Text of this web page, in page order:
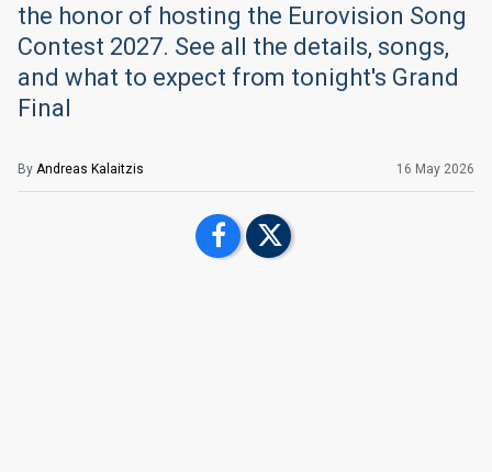
the honor of hosting the Eurovision Song
Contest 2027. See all the details, songs,
and what to expect from tonight's Grand
Final
By Andreas Kalaitzis 16 May 2026